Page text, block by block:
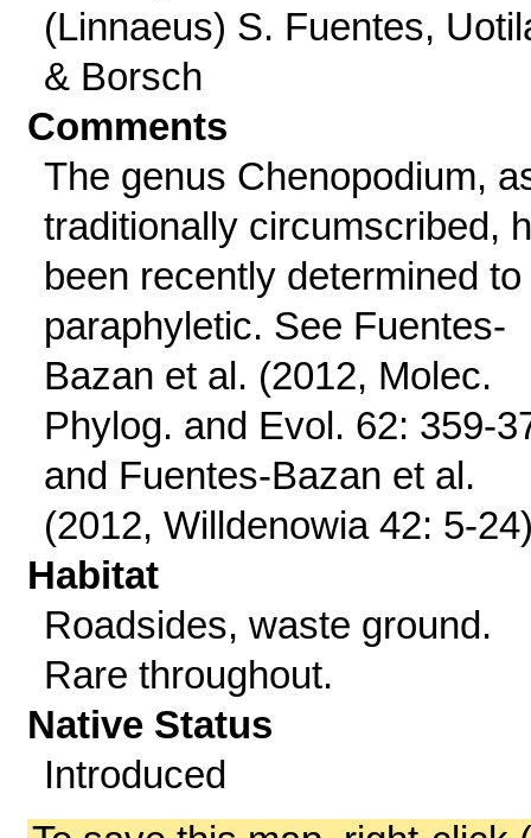
(Linnaeus) S. Fuentes,
& Borsch
Comments
The genus Chenopodium,
traditionally circumscribed,
been recently determined to
paraphyletic. See Fuentes-
Bazan et al. (2012, Molec.
Phylog. and Evol. 62: 359-
and Fuentes-Bazan et al.
(2012, Willdenowia 42: 5-
Habitat
Roadsides, waste ground.
Rare throughout.
Native Status
Introduced